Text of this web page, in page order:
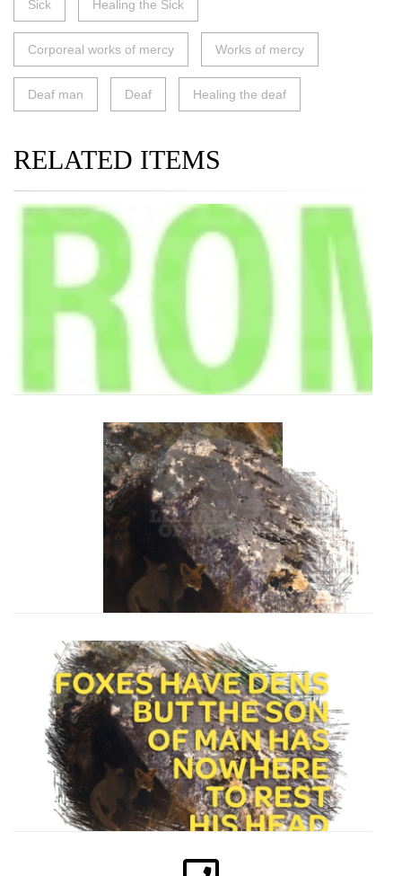
Sick Healing the Sick
Corporeal works of mercy Works of mercy
Deaf man Deaf Healing the deaf
RELATED ITEMS